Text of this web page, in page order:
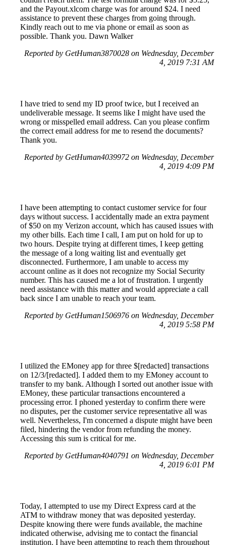
and the Payout.xlcom charge was for around $24. I need
assistance to prevent these charges from going through.
Kindly reach out to me via phone or email as soon as
possible. Thank you. Dawn Walker
Reported by GetHuman3870028 on Wednesday, December
4, 2019 7:31 AM
I have tried to send my ID proof twice, but I received an
undeliverable message. It seems like I might have used the
wrong or misspelled email address. Can you please confirm
the correct email address for me to resend the documents?
Thank you.
Reported by GetHuman4039972 on Wednesday, December
4, 2019 4:09 PM
I have been attempting to contact customer service for four
days without success. I accidentally made an extra payment
of $50 on my Verizon account, which has caused issues with
my other bills. Each time I call, I am put on hold for up to
two hours. Despite trying at different times, I keep getting
the message of a long waiting list and eventually get
disconnected. Furthermore, I am unable to access my
account online as it does not recognize my Social Security
number. This has caused me a lot of frustration. I urgently
need assistance with this matter and would appreciate a call
back since I am unable to reach your team.
Reported by GetHuman1506976 on Wednesday, December
4, 2019 5:58 PM
I utilized the EMoney app for three $[redacted] transactions
on 12/3/[redacted]. I added them to my EMoney account to
transfer to my bank. Although I sorted out another issue with
EMoney, these particular transactions encountered a
processing error. I phoned yesterday to confirm there were
no disputes, per the customer service representative all was
well. Nevertheless, I'm concerned a dispute might have been
filed, hindering the vendor from refunding the money.
Accessing this sum is critical for me.
Reported by GetHuman4040791 on Wednesday, December
4, 2019 6:01 PM
Today, I attempted to use my Direct Express card at the
ATM to withdraw money that was deposited yesterday.
Despite knowing there were funds available, the machine
indicated otherwise, advising me to contact the financial
institution. I have been attempting to reach them throughout